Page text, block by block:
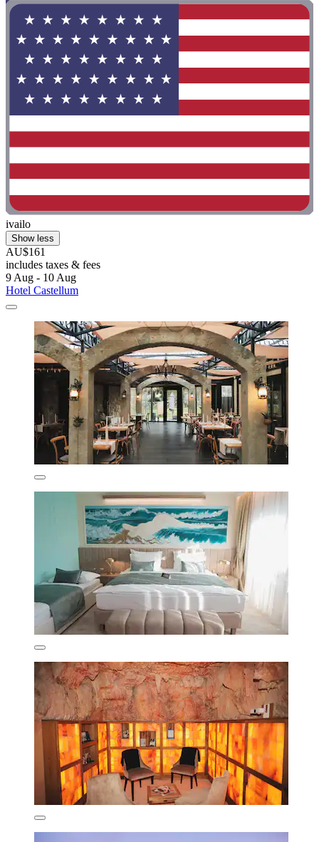
ivailo
Show less
AU$161
includes taxes & fees
9 Aug - 10 Aug
Hotel Castellum